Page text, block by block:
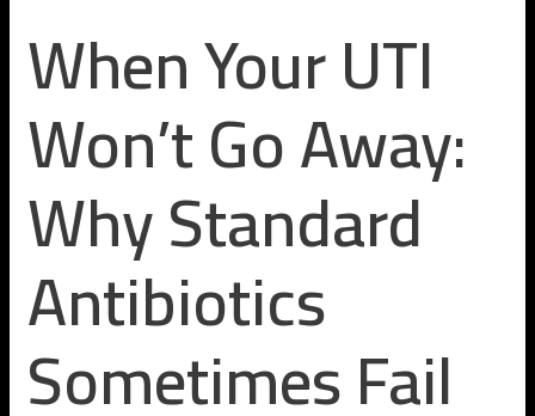
When Your UTI
Won’t Go Away:
Why Standard
Antibiotics
Sometimes Fail